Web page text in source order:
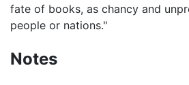
fate of books, as chancy and
people or nations."
Notes